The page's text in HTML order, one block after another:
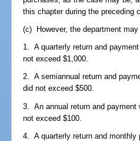
this chapter during the preceding
(c) However, the department may
1. A quarterly return and
not exceed $1,000.
2. A semiannual return and
did not exceed $500.
3. An annual return and payment
not exceed $100.
4. A quarterly return and monthly